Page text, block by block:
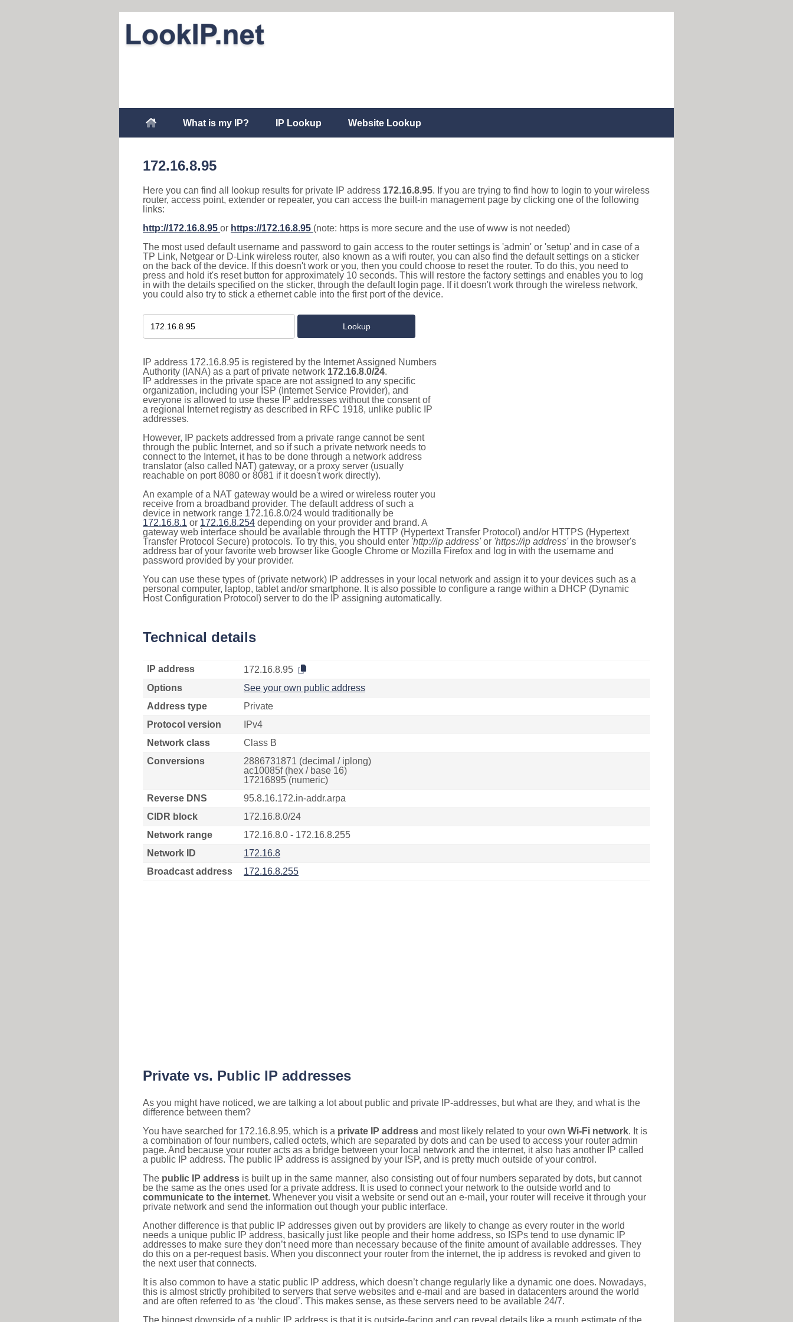
What is my IP? IP Lookup Website Lookup
172.16.8.95
Here you can find all lookup results for private IP address 172.16.8.95. If you are trying to find how to login to your wireless
router, access point, extender or repeater, you can access the built-in management page by clicking one of the following
links:
http://172.16.8.95 or https://172.16.8.95 (note: https is more secure and the use of www is not needed)
The most used default username and password to gain access to the router settings is 'admin' or 'setup' and in case of a
TP Link, Netgear or D-Link wireless router, also known as a wifi router, you can also find the default settings on a sticker
on the back of the device. If this doesn't work or you, then you could choose to reset the router. To do this, you need to
press and hold it's reset button for approximately 10 seconds. This will restore the factory settings and enables you to log
in with the details specified on the sticker, through the default login page. If it doesn't work through the wireless network,
you could also try to stick a ethernet cable into the first port of the device.
IP address 172.16.8.95 is registered by the Internet Assigned Numbers
Authority (IANA) as a part of private network 172.16.8.0/24.
IP addresses in the private space are not assigned to any specific
organization, including your ISP (Internet Service Provider), and
everyone is allowed to use these IP addresses without the consent of
a regional Internet registry as described in RFC 1918, unlike public IP
addresses.
However, IP packets addressed from a private range cannot be sent
through the public Internet, and so if such a private network needs to
connect to the Internet, it has to be done through a network address
translator (also called NAT) gateway, or a proxy server (usually
reachable on port 8080 or 8081 if it doesn't work directly).
An example of a NAT gateway would be a wired or wireless router you
receive from a broadband provider. The default address of such a
device in network range 172.16.8.0/24 would traditionally be
172.16.8.1 or 172.16.8.254 depending on your provider and brand. A
gateway web interface should be available through the HTTP (Hypertext Transfer Protocol) and/or HTTPS (Hypertext
Transfer Protocol Secure) protocols. To try this, you should enter 'http://ip address'or 'https://ip address'in the browser's
address bar of your favorite web browser like Google Chrome or Mozilla Firefox and log in with the username and
password provided by your provider.
You can use these types of (private network) IP addresses in your local network and assign it to your devices such as a
personal computer, laptop, tablet and/or smartphone. It is also possible to configure a range within a DHCP (Dynamic
Host Configuration Protocol) server to do the IP assigning automatically.
Technical details
IP address
172.16.8.95
Options
See your own public address
Address type
Private
Protocol version
IPv4
Network class
Class B
Conversions
2886731871 (decimal / iplong)
ac10085f (hex / base 16)
17216895 (numeric)
Reverse DNS
95.8.16.172.in-addr.arpa
CIDR block
172.16.8.0/24
Network range
172.16.8.0 - 172.16.8.255
Network ID
172.16.8
Broadcast address
172.16.8.255
Private vs. Public IP addresses
As you might have noticed, we are talking a lot about public and private IP-addresses, but what are they, and what is the
difference between them?
You have searched for 172.16.8.95, which is a private IP address and most likely related to your own Wi-Fi network. It is
a combination of four numbers, called octets, which are separated by dots and can be used to access your router admin
page. And because your router acts as a bridge between your local network and the internet, it also has another IP called
a public IP address. The public IP address is assigned by your ISP, and is pretty much outside of your control.
The public IP address is built up in the same manner, also consisting out of four numbers separated by dots, but cannot
be the same as the ones used for a private address. It is used to connect your network to the outside world and to
communicate to the internet. Whenever you visit a website or send out an e-mail, your router will receive it through your
private network and send the information out though your public interface.
Another difference is that public IP addresses given out by providers are likely to change as every router in the world
needs a unique public IP address, basically just like people and their home address, so ISPs tend to use dynamic IP
addresses to make sure they don’t need more than necessary because of the finite amount of available addresses. They
do this on a per-request basis. When you disconnect your router from the internet, the ip address is revoked and given to
the next user that connects.
It is also common to have a static public IP address, which doesn’t change regularly like a dynamic one does. Nowadays,
this is almost strictly prohibited to servers that serve websites and e-mail and are based in datacenters around the world
and are often referred to as ‘the cloud’. This makes sense, as these servers need to be available 24/7.
The biggest downside of a public IP address is that it is outside-facing and can reveal details like a rough estimate of the